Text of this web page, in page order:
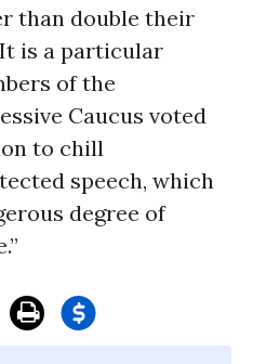
than double their
is a particular
of the
Caucus voted
to chill
speech, which
degree of